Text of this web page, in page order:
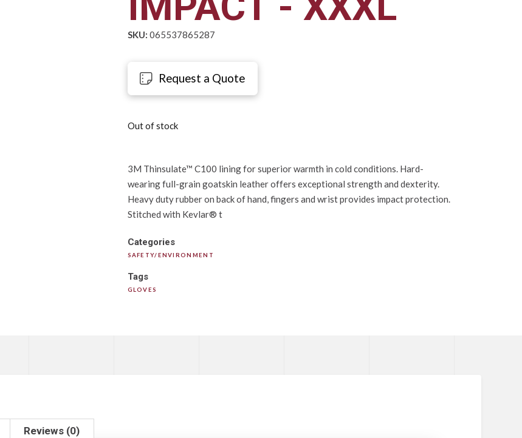
SKU: 065537865287
Request a Quote
Out of stock
3M Thinsulate™ C100 lining for superior warmth in cold conditions. Hard-
wearing full-grain goatskin leather offers exceptional strength and dexterity.
Heavy duty rubber on back of hand, fingers and wrist provides impact protection.
Stitched with Kevlar® t
Categories
SAFETY/ENVIRONMENT
Tags
GLOVES
Reviews (0)